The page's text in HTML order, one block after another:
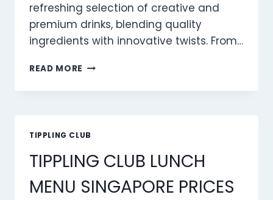
refreshing selection of creative and
premium drinks, blending quality
ingredients with innovative twists. From…
READ MORE FYR
MENU
2025
TIPPLING CLUB
TIPPLING CLUB LUNCH
MENU SINGAPORE PRICES